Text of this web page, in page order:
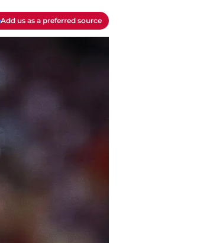
Add us as a preferred source